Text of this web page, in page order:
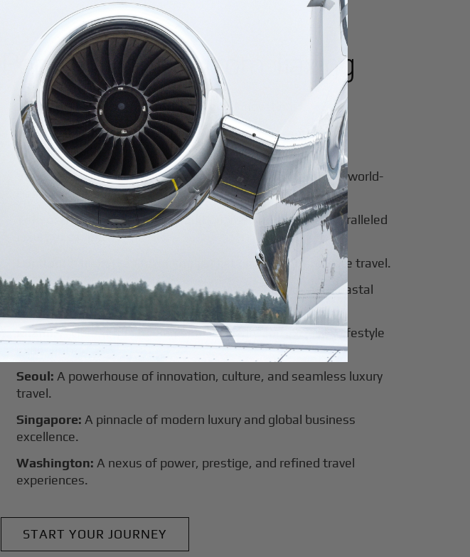
Popular Routes from Jiaxing
New York: A global hub for luxury and innovation.
Montreal:A vibrant center of culture, business, and global
connectivity.
Vancouver:Where natural beauty meets luxury travel and world-
class innovation.
A dynamic fusion of tradition, modernity, and unparalleled
luxury experiences.
A global capital of sophistication, history, and elite travel.
Lisbon:A charming gateway to European elegance and coastal
Miami:A vibrant hub for sun-soaked luxury and exclusive lifestyle
experiences.
Seoul: A powerhouse of innovation, culture, and seamless luxury
travel.
Singapore: A pinnacle of modern luxury and global business
excellence.
Washington: A nexus of power, prestige, and refined travel
experiences.
START YOUR JOURNEY